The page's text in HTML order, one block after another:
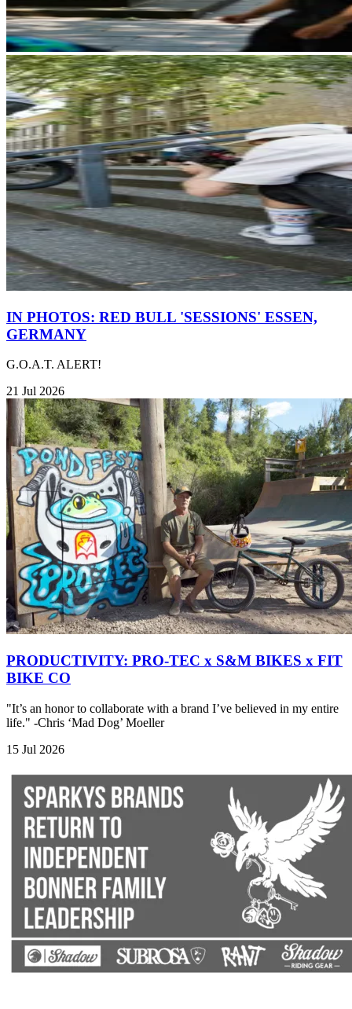
IN PHOTOS: RED BULL 'SESSIONS' ESSEN,
GERMANY
G.O.A.T. ALERT!
21 Jul 2026
PRODUCTIVITY: PRO-TEC x S&M BIKES x FIT
BIKE CO
"It’s an honor to collaborate with a brand I’ve believed in my entire
life." -Chris ‘Mad Dog’ Moeller
15 Jul 2026